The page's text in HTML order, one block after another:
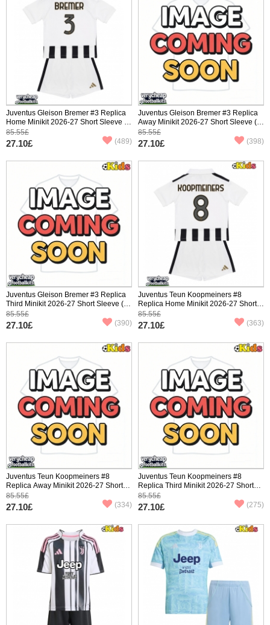
Juventus Gleison Bremer #3 Replica
Home Minikit 2026-27 Short Sleeve (+
pants)
85.55£
27.10£ (489)
Juventus Gleison Bremer #3 Replica
Away Minikit 2026-27 Short Sleeve (+
pants)
85.55£
27.10£ (398)
Juventus Gleison Bremer #3 Replica
Third Minikit 2026-27 Short Sleeve (+
pants)
85.55£
27.10£ (390)
Juventus Teun Koopmeiners #8
Replica Home Minikit 2026-27 Short
Sleeve (+ pants)
85.55£
27.10£ (363)
Juventus Teun Koopmeiners #8
Replica Away Minikit 2026-27 Short
Sleeve (+ pants)
85.55£
27.10£ (334)
Juventus Teun Koopmeiners #8
Replica Third Minikit 2026-27 Short
Sleeve (+ pants)
85.55£
27.10£ (275)